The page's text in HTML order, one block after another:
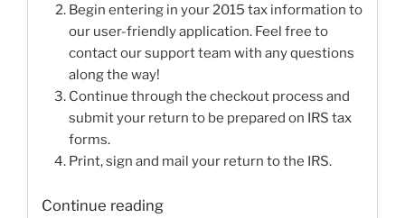
Begin entering in your 2015 tax information to
our user-friendly application. Feel free to
contact our support team with any questions
along the way!
Continue through the checkout process and
submit your return to be prepared on IRS tax
forms.
Print, sign and mail your return to the IRS.
Continue reading“When